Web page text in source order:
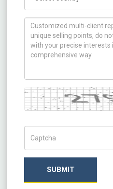
How can we help you ?
Captcha
SUBMIT